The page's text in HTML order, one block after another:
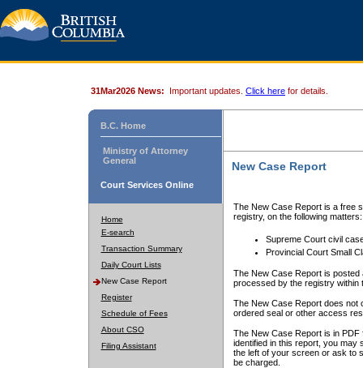
31Mar2026 News: Important updates. Click here for details.
B.C. Home
Ministry of Attorney
General
Court Services Online
Home
E-search
Transaction Summary
Daily Court Lists
New Case Report
Register
Schedule of Fees
About CSO
Filing Assistant
New Case Report
The New Case Report is a free
registry, on the following matters:
Supreme Court civil
Provincial Court Small
The New Case Report is posted
processed by the registry within
The New Case Report does not
ordered seal or other access
The New Case Report is in
identified in this report, you may
the left of your screen or ask to
be charged.